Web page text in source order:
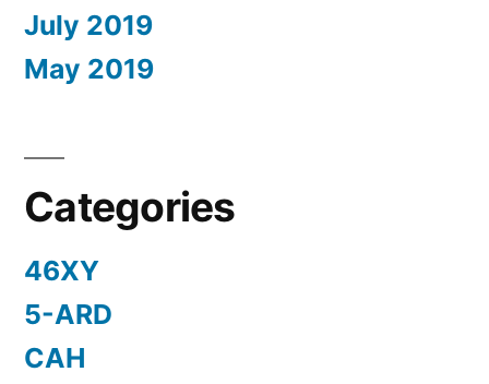
July 2019
May 2019
Categories
46XY
5-ARD
CAH